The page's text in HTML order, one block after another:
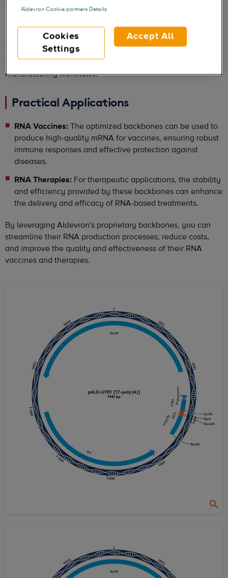
Flexible and Ready to Use
The flexible and ready to use backbones allow researchers
to quickly integrate these 5’ UTR sequences into your mRNA
manufacturing workflows.
Practical Applications
RNA Vaccines: The optimized backbones can be used to
produce high-quality mRNA for vaccines, ensuring robust
immune responses and effective protection against
diseases.
RNA Therapies: For therapeutic applications, the stability
and efficiency provided by these backbones can enhance
the delivery and efficacy of RNA-based treatments.
By leveraging Aldevron's proprietary backbones, you can
streamline their RNA production processes, reduce costs,
and improve the quality and effectiveness of their RNA
vaccines and therapies.
Aldevron Cookie partners Details
Cookies
Settings
Accept All